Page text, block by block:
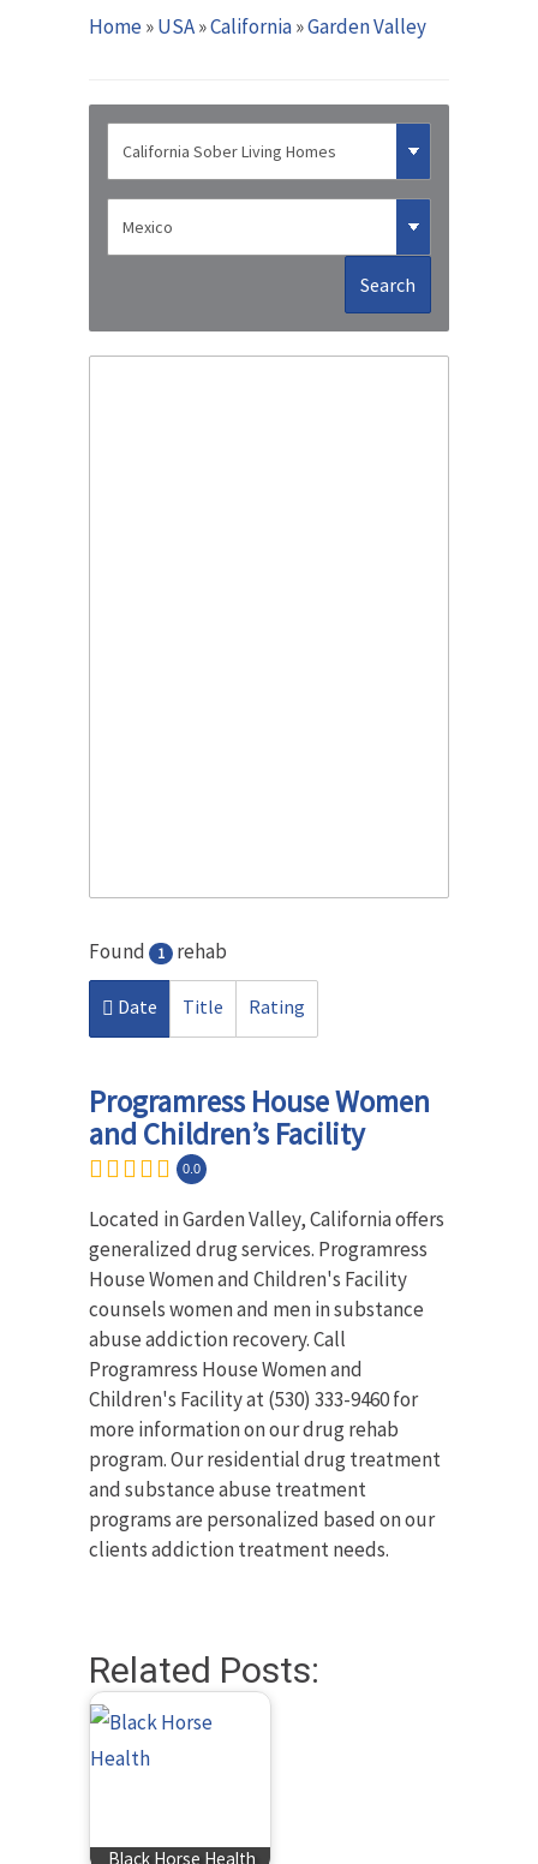
Home»USA»California»Garden Valley
Search
Found 1 rehab
Date Title Rating
Programress House Women
and Children’s Facility
0.0
Located in Garden Valley, California offers
generalized drug services. Programress
House Women and Children's Facility
counsels women and men in substance
abuse addiction recovery. Call
Programress House Women and
Children's Facility at (530) 333-9460 for
more information on our drug rehab
program. Our residential drug treatment
and substance abuse treatment
programs are personalized based on our
clients addiction treatment needs.
Related Posts:
Black Horse Health